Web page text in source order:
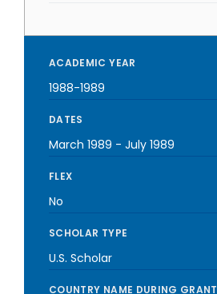
ACADEMIC YEAR
1988-1989
DATES
March 1989 - July 1989
FLEX
No
SCHOLAR TYPE
U.S. Scholar
COUNTRY NAME DURING GRANT